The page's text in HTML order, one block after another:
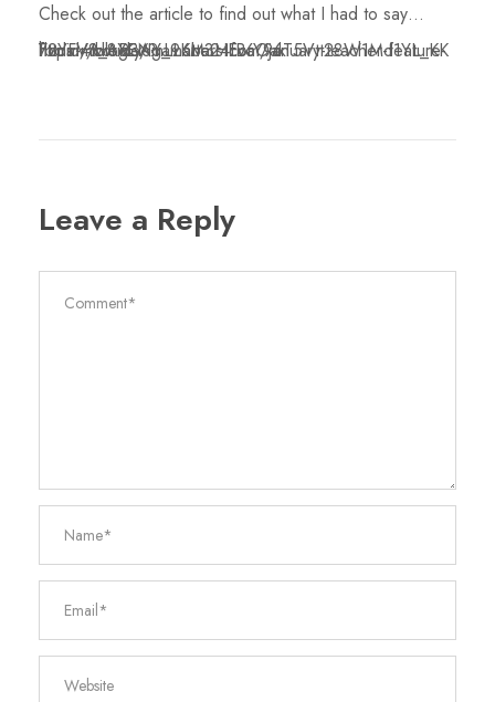
Check out the article to find out what I had to say…
https://blog.yogamatters.com/january-teacher-feature-fiona-mcbride/?fbclid=IwAR3AmLL6ba24fBaY96T5Vtt28W1Md1YL_KK72YFV8_8XENY_9KM3HEv6Oak
Leave a Reply